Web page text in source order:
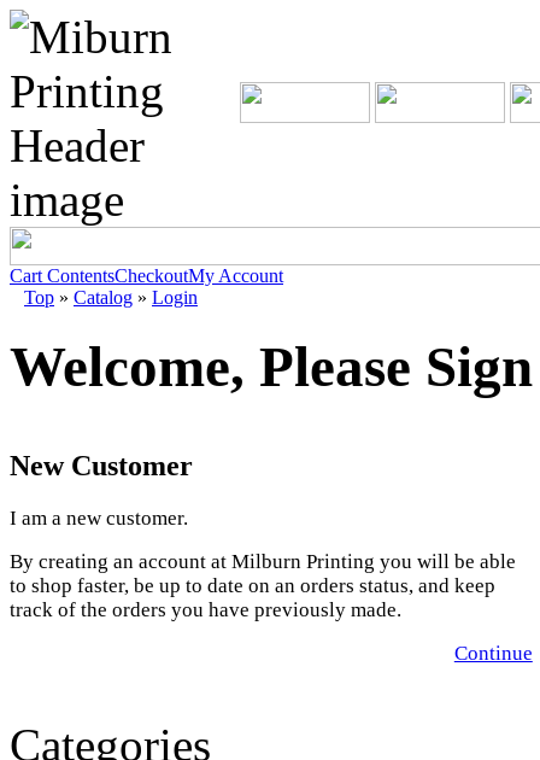
Cart ContentsCheckoutMy Account
Top » Catalog » Login
Welcome, Please
New Customer
I am a new customer.
By creating an account at Milburn Printing you will be able
to shop faster, be up to date on an orders status, and keep
track of the orders you have previously made.
Continue
Categories